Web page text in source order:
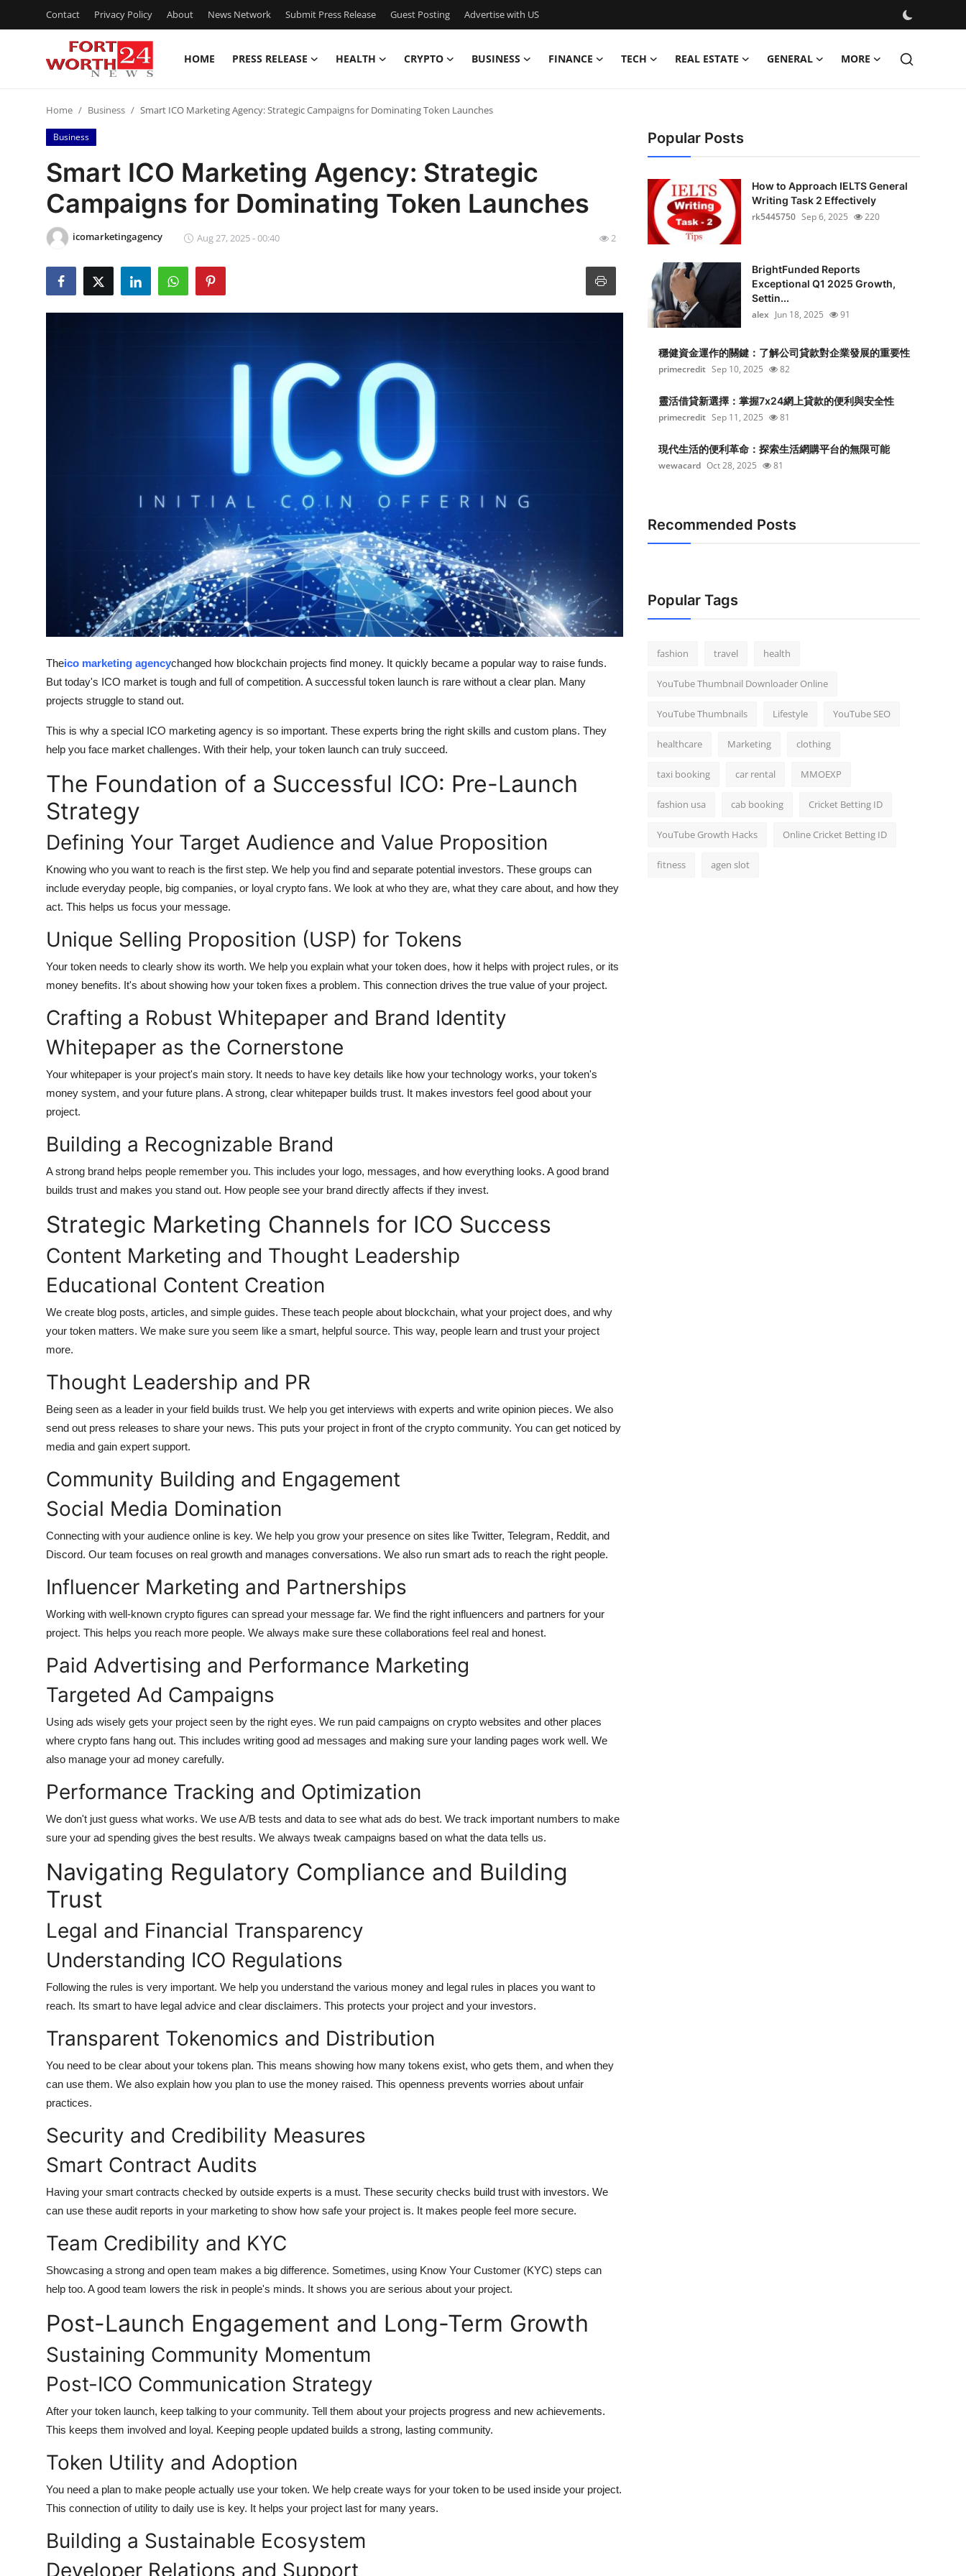
Contact Privacy Policy About News Network Submit Press Release Guest Posting Advertise with US
HOME PRESS RELEASE HEALTH CRYPTO BUSINESS FINANCE TECH REAL ESTATE GENERAL MORE
Contact
Press Release
Privacy Policy
News Network
Top 10
Support Number
Home Business Smart ICO Marketing Agency: Strategic Campaigns for Dominating Token Launches
Business
Smart ICO Marketing Agency: Strategic
Campaigns for Dominating Token Launches
icomarketingagency Aug 27, 2025 - 00:40 2
Theico marketing agencychanged how blockchain projects find money. It quickly became a popular way to raise funds.
But today's ICO market is tough and full of competition. A successful token launch is rare without a clear plan. Many
projects struggle to stand out.
This is why a special ICO marketing agency is so important. These experts bring the right skills and custom plans. They
help you face market challenges. With their help, your token launch can truly succeed.
The Foundation of a Successful ICO: Pre-Launch
Strategy
Defining Your Target Audience and Value Proposition
Knowing who you want to reach is the first step. We help you find and separate potential investors. These groups can
include everyday people, big companies, or loyal crypto fans. We look at who they are, what they care about, and how they
act. This helps us focus your message.
Unique Selling Proposition (USP) for Tokens
Your token needs to clearly show its worth. We help you explain what your token does, how it helps with project rules, or its
money benefits. It's about showing how your token fixes a problem. This connection drives the true value of your project.
Crafting a Robust Whitepaper and Brand Identity
Whitepaper as the Cornerstone
Your whitepaper is your project's main story. It needs to have key details like how your technology works, your token's
money system, and your future plans. A strong, clear whitepaper builds trust. It makes investors feel good about your
project.
Building a Recognizable Brand
A strong brand helps people remember you. This includes your logo, messages, and how everything looks. A good brand
builds trust and makes you stand out. How people see your brand directly affects if they invest.
Strategic Marketing Channels for ICO Success
Content Marketing and Thought Leadership
Educational Content Creation
We create blog posts, articles, and simple guides. These teach people about blockchain, what your project does, and why
your token matters. We make sure you seem like a smart, helpful source. This way, people learn and trust your project
more.
Thought Leadership and PR
Being seen as a leader in your field builds trust. We help you get interviews with experts and write opinion pieces. We also
send out press releases to share your news. This puts your project in front of the crypto community. You can get noticed by
media and gain expert support.
Community Building and Engagement
Social Media Domination
Connecting with your audience online is key. We help you grow your presence on sites like Twitter, Telegram, Reddit, and
Discord. Our team focuses on real growth and manages conversations. We also run smart ads to reach the right people.
Influencer Marketing and Partnerships
Working with well-known crypto figures can spread your message far. We find the right influencers and partners for your
project. This helps you reach more people. We always make sure these collaborations feel real and honest.
Paid Advertising and Performance Marketing
Targeted Ad Campaigns
Using ads wisely gets your project seen by the right eyes. We run paid campaigns on crypto websites and other places
where crypto fans hang out. This includes writing good ad messages and making sure your landing pages work well. We
also manage your ad money carefully.
Performance Tracking and Optimization
We don't just guess what works. We use A/B tests and data to see what ads do best. We track important numbers to make
sure your ad spending gives the best results. We always tweak campaigns based on what the data tells us.
Navigating Regulatory Compliance and Building
Trust
Legal and Financial Transparency
Understanding ICO Regulations
Following the rules is very important. We help you understand the various money and legal rules in places you want to
reach. Its smart to have legal advice and clear disclaimers. This protects your project and your investors.
Transparent Tokenomics and Distribution
You need to be clear about your tokens plan. This means showing how many tokens exist, who gets them, and when they
can use them. We also explain how you plan to use the money raised. This openness prevents worries about unfair
practices.
Security and Credibility Measures
Smart Contract Audits
Having your smart contracts checked by outside experts is a must. These security checks build trust with investors. We
can use these audit reports in your marketing to show how safe your project is. It makes people feel more secure.
Team Credibility and KYC
Showcasing a strong and open team makes a big difference. Sometimes, using Know Your Customer (KYC) steps can
help too. A good team lowers the risk in people's minds. It shows you are serious about your project.
Post-Launch Engagement and Long-Term Growth
Sustaining Community Momentum
Post-ICO Communication Strategy
After your token launch, keep talking to your community. Tell them about your projects progress and new achievements.
This keeps them involved and loyal. Keeping people updated builds a strong, lasting community.
Token Utility and Adoption
You need a plan to make people actually use your token. We help create ways for your token to be used inside your project.
This connection of utility to daily use is key. It helps your project last for many years.
Building a Sustainable Ecosystem
Developer Relations and Support
Popular Posts
How to Approach IELTS General
Writing Task 2 Effectively
rk5445750 Sep 6, 2025 220
BrightFunded Reports
Exceptional Q1 2025 Growth,
Settin...
alex Jun 18, 2025 91
穩健資金運作的關鍵：了解公司貸款對企業發展的重要性
primecredit Sep 10, 2025 82
靈活借貸新選擇：掌握7x24網上貸款的便利與安全性
primecredit Sep 11, 2025 81
現代生活的便利革命：探索生活網購平台的無限可能
wewacard Oct 28, 2025 81
Recommended Posts
Popular Tags
fashion travel health
YouTube Thumbnail Downloader Online
YouTube Thumbnails Lifestyle YouTube SEO
healthcare Marketing clothing
taxi booking car rental MMOEXP
fashion usa cab booking Cricket Betting ID
YouTube Growth Hacks Online Cricket Betting ID
fitness agen slot